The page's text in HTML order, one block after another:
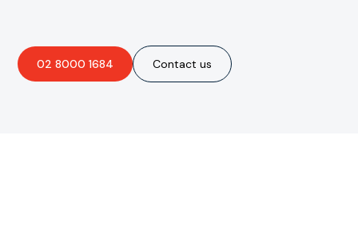
02 8000 1684 Contact us